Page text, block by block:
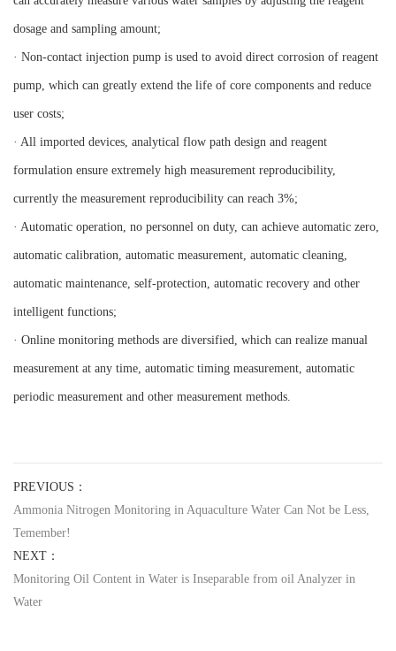
dosage and sampling amount;
· Non-contact injection pump is used to avoid direct corrosion of reagent
pump, which can greatly extend the life of core components and reduce
user costs;
· All imported devices, analytical flow path design and reagent
formulation ensure extremely high measurement reproducibility,
currently the measurement reproducibility can reach 3%;
· Automatic operation, no personnel on duty, can achieve automatic zero,
automatic calibration, automatic measurement, automatic cleaning,
automatic maintenance, self-protection, automatic recovery and other
intelligent functions;
· Online monitoring methods are diversified, which can realize manual
measurement at any time, automatic timing measurement, automatic
periodic measurement and other measurement methods.
PREVIOUS：
Ammonia Nitrogen Monitoring in Aquaculture Water Can Not be Less,
Temember!
NEXT：
Monitoring Oil Content in Water is Inseparable from oil Analyzer in
Water